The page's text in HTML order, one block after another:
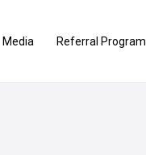
Media Referral Program